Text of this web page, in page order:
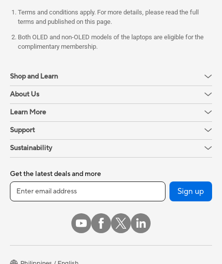
Terms and conditions apply. For more details, please read the full
terms and published on this page.
Both OLED and non-OLED models of the laptops are eligible for the
complimentary membership.
Shop and Learn
About Us
Learn More
Support
Sustainability
Get the latest deals and more
Sign up